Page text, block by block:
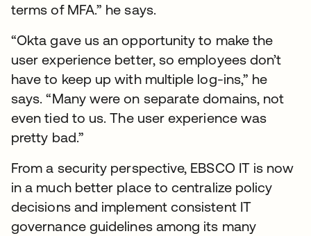
terms of MFA.” he says.
“Okta gave us an opportunity to make the
user experience better, so employees don’t
have to keep up with multiple log-ins,” he
says. “Many were on separate domains, not
even tied to us. The user experience was
pretty bad.”
From a security perspective, EBSCO IT is now
in a much better place to centralize policy
decisions and implement consistent IT
governance guidelines among its many